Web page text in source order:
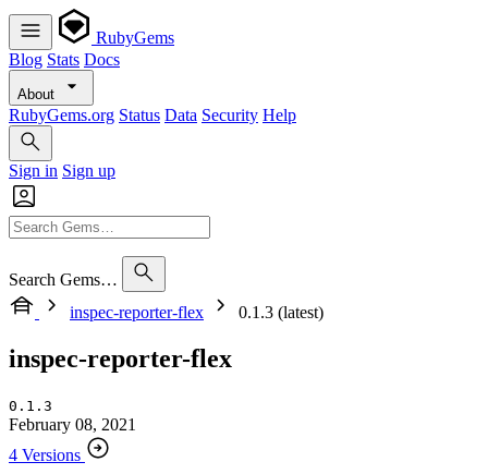
RubyGems
Blog Stats Docs
About
RubyGems.org Status Data Security Help
Sign in Sign up
Search Gems…
inspec-reporter-flex
0.1.3 (latest)
inspec-reporter-flex
0.1.3
February 08, 2021
4 Versions